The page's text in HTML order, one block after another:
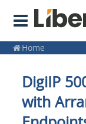
Home
DigiIP
with